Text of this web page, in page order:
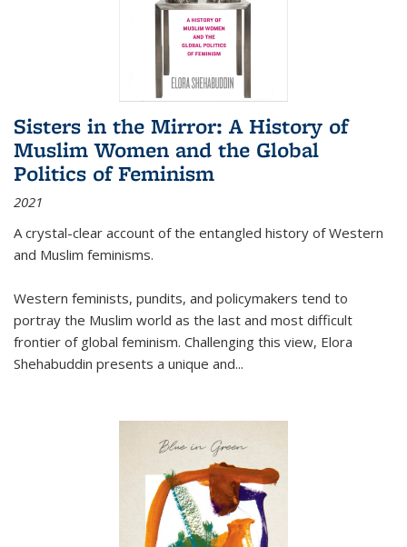
Sisters in the Mirror: A History of
Muslim Women and the Global
Politics of Feminism
2021
A crystal-clear account of the entangled history of Western
and Muslim feminisms.
Western feminists, pundits, and policymakers tend to
portray the Muslim world as the last and most difficult
frontier of global feminism. Challenging this view, Elora
Shehabuddin presents a unique and...